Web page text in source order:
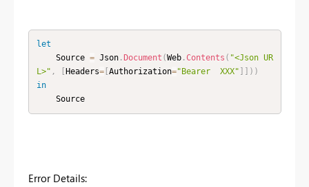
let
    Source
= Json. Document (Web.Contents ( "<Json UR
L>" , Headers=[ Authorization="Bearer  XXX" ) )
in
    Source
Error Details: